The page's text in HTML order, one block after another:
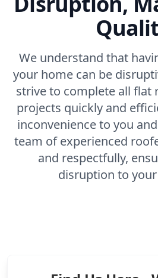
We understand that
your home can be
strive to complete all flat
projects quickly and
inconvenience to you
team of experienced
and respectfully,
disruption to